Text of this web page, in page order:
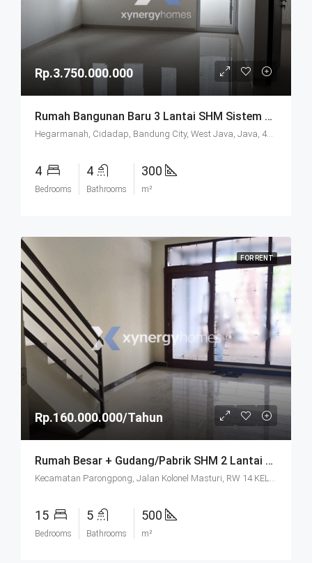
Rp.3.750.000.000
Rumah Bangunan Baru 3 Lantai SHM Sistem Cluster Keamanan 24 Jam Udara Sejuk Lokasi Strategis Di Komplek Budisari Bandung
Hegarmanah, Cidadap, Bandung City, West Java, Java, 40141, Indonesia
4
Bedrooms
4
Bathrooms
300
m²
FOR RENT
Rp.160.000.000/Tahun
Rumah Besar + Gudang/Pabrik SHM 2 Lantai Parkir Luas Di Parongpong Bandung
Kecamatan Parongpong, Jalan Kolonel Masturi, RW 14 KEL. CIHANJUANG RAHAYU KEC. PAROMPONG KAB. BANDUNG BARAT, Villa Istana Bunga, Cisarua, West Bandung, West Java, Java, 40551, Indonesia
15
Bedrooms
5
Bathrooms
500
m²